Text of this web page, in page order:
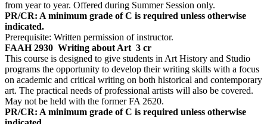
from year to year. Offered during Summer Session only.
PR/CR: A minimum grade of C is required unless otherwise
indicated.
Prerequisite: Written permission of instructor.
FAAH 2930 Writing about Art 3 cr
This course is designed to give students in Art History and Studio
programs the opportunity to develop their writing skills with a focus
on academic and critical writing on both historical and contemporary
art. The practical needs of professional artists will also be covered.
May not be held with the former FA 2620.
PR/CR: A minimum grade of C is required unless otherwise